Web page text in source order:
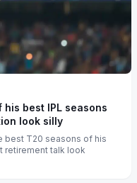
best IPL seasons
look silly
best T20 seasons of his
retirement talk look